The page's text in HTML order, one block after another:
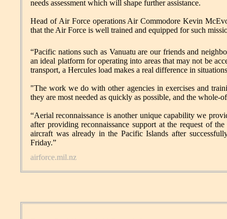
needs assessment which will shape further assistance.
Head of Air Force operations Air Commodore Kevin
that the Air Force is well trained and equipped for such
“Pacific nations such as Vanuatu are our friends and
an ideal platform for operating into areas that may not be
transport, a Hercules load makes a real difference in
"The work we do with other agencies in exercises and
they are most needed as quickly as possible, and the whole-
“Aerial reconnaissance is another unique capability we
after providing reconnaissance support at the request of
aircraft was already in the Pacific Islands after
Friday.”
airforce.mil.nz